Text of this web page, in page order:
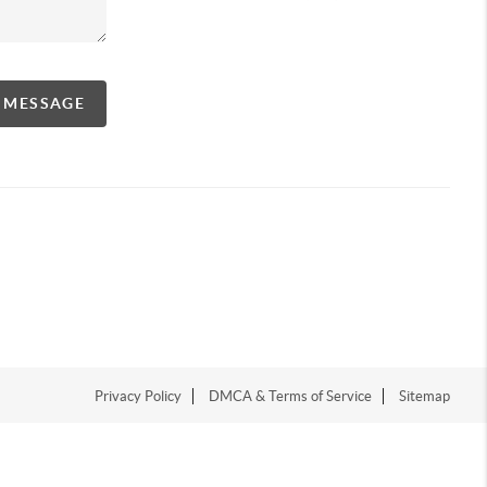
Privacy Policy DMCA & Terms of Service Sitemap